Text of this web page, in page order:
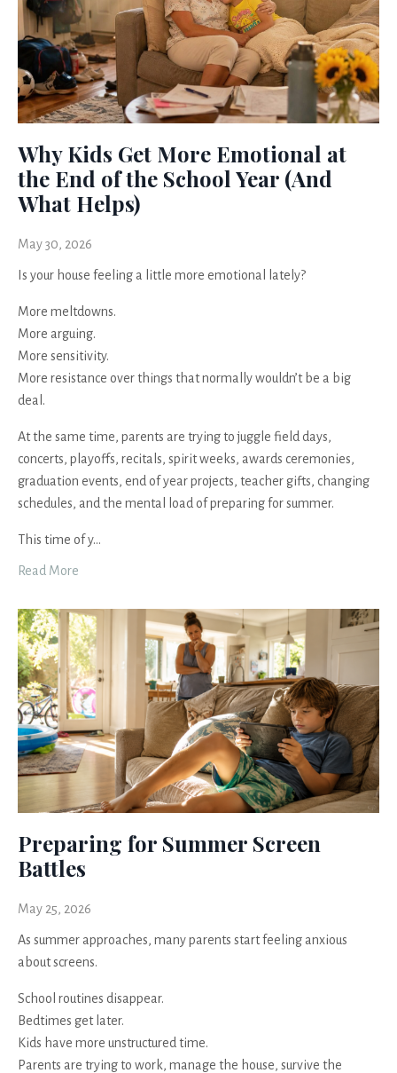
Why Kids Get More Emotional at
the End of the School Year (And
What Helps)
May 30, 2026
Is your house feeling a little more emotional lately?
More meltdowns.
More arguing.
More sensitivity.
More resistance over things that normally wouldn’t be a big
deal.
At the same time, parents are trying to juggle field days,
concerts, playoffs, recitals, spirit weeks, awards ceremonies,
graduation events, end of year projects, teacher gifts, changing
schedules, and the mental load of preparing for summer.
This time of y...
Read More
Preparing for Summer Screen
Battles
May 25, 2026
As summer approaches, many parents start feeling anxious
about screens.
School routines disappear.
Bedtimes get later.
Kids have more unstructured time.
Parents are trying to work, manage the house, survive the